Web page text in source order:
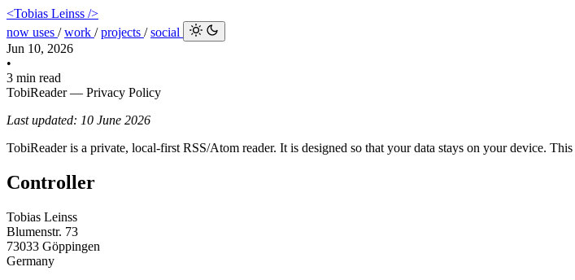
<Tobias Leinss />
now uses /work /projects /social
Jun 10, 2026
•
3 min read
TobiReader — Privacy Policy
Last updated: 10 June 2026
TobiReader is a private, local-first RSS/Atom reader. It is designed so that your data stays on your device.
Controller
Tobias Leinss
Blumenstr. 73
73033 Göppingen
Germany